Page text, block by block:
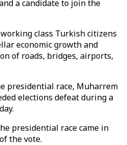
a candidate to join the
class Turkish citizens
economic growth and
of roads, bridges, airports,
presidential race, Muharrem
elections defeat during a
presidential race came in
the vote.